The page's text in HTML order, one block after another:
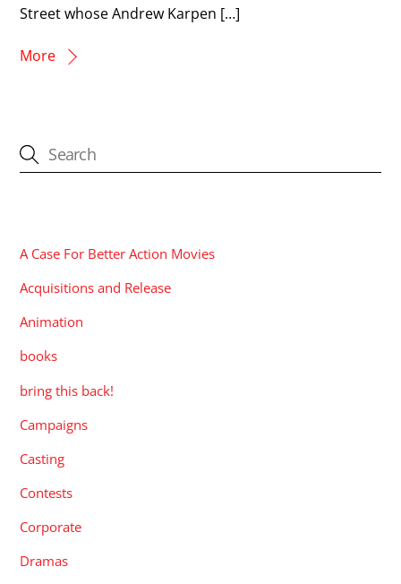
Street whose Andrew Karpen […]
More
A Case For Better Action Movies
Acquisitions and Release
Animation
books
bring this back!
Campaigns
Casting
Contests
Corporate
Dramas